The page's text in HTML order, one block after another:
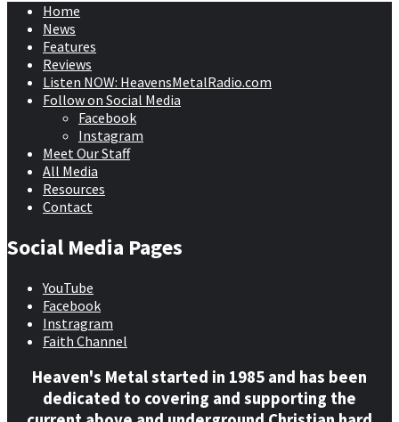
Home
News
Features
Reviews
Listen NOW: HeavensMetalRadio.com
Follow on Social Media
Facebook
Instagram
Meet Our Staff
All Media
Resources
Contact
Social Media Pages
YouTube
Facebook
Instragram
Faith Channel
Heaven's Metal started in 1985 and has been
dedicated to covering and supporting the